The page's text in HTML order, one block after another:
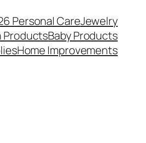
Personal CareJewelry
ProductsBaby Products
Home Improvements